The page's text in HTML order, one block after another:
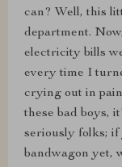
can? Well, this
department.
electricity bills
every time I
crying out in
these bad boys,
seriously folks;
bandwagon yet,